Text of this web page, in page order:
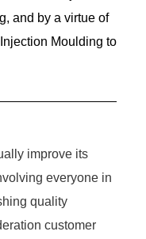
and by a virtue of
Moulding to
improve its
everyone in
quality
customer